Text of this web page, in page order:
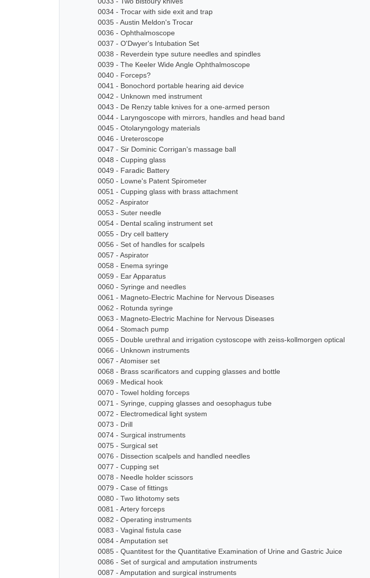
0034 - Trocar with side exit and trap
0035 - Austin Meldon's Trocar
0036 - Ophthalmoscope
0037 - O'Dwyer's Intubation Set
0038 - Reverdein type suture needles and spindles
0039 - The Keeler Wide Angle Ophthalmoscope
0040 - Forceps?
0041 - Bonochord portable hearing aid device
0042 - Unknown med instrument
0043 - De Renzy table knives for a one-armed person
0044 - Laryngoscope with mirrors, handles and head band
0045 - Otolaryngology materials
0046 - Ureteroscope
0047 - Sir Dominic Corrigan's massage ball
0048 - Cupping glass
0049 - Faradic Battery
0050 - Lowne's Patent Spirometer
0051 - Cupping glass with brass attachment
0052 - Aspirator
0053 - Suter needle
0054 - Dental scaling instrument set
0055 - Dry cell battery
0056 - Set of handles for scalpels
0057 - Aspirator
0058 - Enema syringe
0059 - Ear Apparatus
0060 - Syringe and needles
0061 - Magneto-Electric Machine for Nervous Diseases
0062 - Rotunda syringe
0063 - Magneto-Electric Machine for Nervous Diseases
0064 - Stomach pump
0065 - Double urethral and irrigation cystoscope with zeiss-kollmorgen optical
0066 - Unknown instruments
0067 - Atomiser set
0068 - Brass scarificators and cupping glasses and bottle
0069 - Medical hook
0070 - Towel holding forceps
0071 - Syringe, cupping glasses and oesophagus tube
0072 - Electromedical light system
0073 - Drill
0074 - Surgical instruments
0075 - Surgical set
0076 - Dissection scalpels and handled needles
0077 - Cupping set
0078 - Needle holder scissors
0079 - Case of fittings
0080 - Two lithotomy sets
0081 - Artery forceps
0082 - Operating instruments
0083 - Vaginal fistula case
0084 - Amputation set
0085 - Quantitest for the Quantitative Examination of Urine and Gastric Juice
0086 - Set of surgical and amputation instruments
0087 - Amputation and surgical instruments